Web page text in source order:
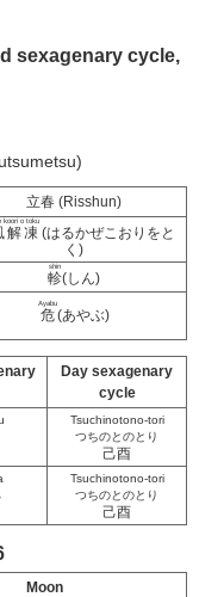
sexagenary cycle,
立春 (Risshun)
解凍
koori o toku
(はるかぜこおりをと
く)
軫
shin
(しん)
危
Ayabu
(あやぶ)
Day sexagenary
cycle
Tsuchinotono-tori
つちのとのとり
己酉
Tsuchinotono-tori
つちのとのとり
己酉
Moon